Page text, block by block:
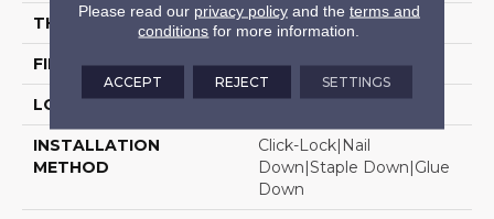
THICKNESS 1/2"
FINISH COATING Repel - Water Resist
LOCATION Above, On, Below
INSTALLATION
METHOD
Click-Lock|Nail
Down|Staple Down|Glue
Down
Please read our privacy policyand the terms and
conditions for more information.
ACCEPT REJECT SETTINGS